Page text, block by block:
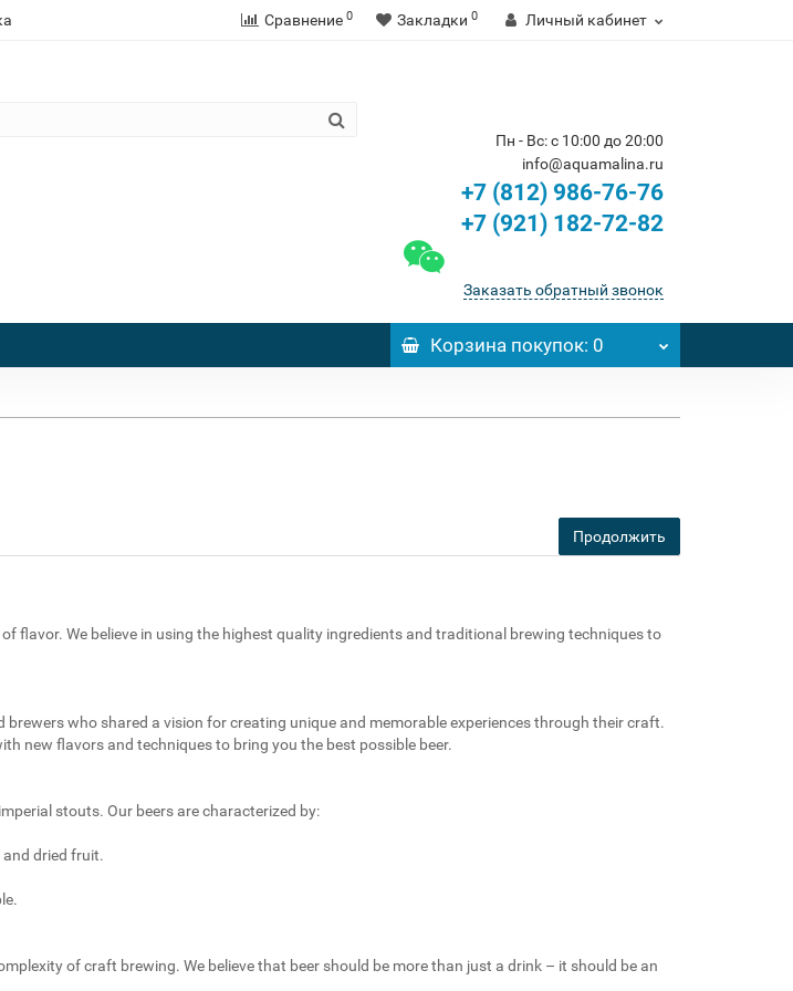
Сравнение 0 Закладки 0 Личный кабинет
Пн - Вс: с 10:00 до 20:00
info@aquamalina.ru
+7 (812) 986-76-76
+7 (921) 182-72-82
Заказать обратный звонок
Корзинапокупок: 0
Продолжить
flavor. We believe in using the highest quality ingredients and traditional brewing techniques to
who shared a vision for creating unique and memorable experiences through their craft.
new flavors and techniques to bring you the best possible beer.
stouts. Our beers are characterized by:
dried fruit.
of craft brewing. We believe that beer should be more than just a drink – it should be an